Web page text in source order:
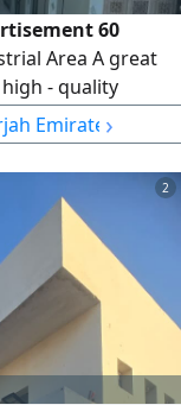
60
Area A great
- quality
Area. The
Available Valid
the Camp 2
Emirate ›
2